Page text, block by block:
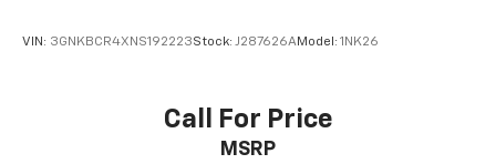
aren't comfortable while you're behind the wheel,
every trip feels like a chore. With 8-way driver seat,
finding the perfect position is easy, so you can sit
VIN: 3GNKBCR4XNS192223Stock: J287626AModel: 1NK26
Call For Price
MSRP